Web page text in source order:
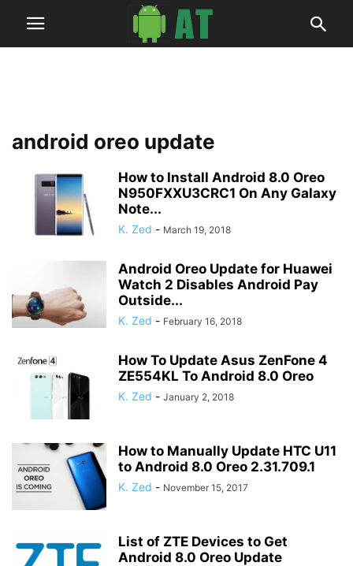
android oreo update
How to Install Android 8.0 Oreo
N950FXXU3CRC1 On Any Galaxy
Note...
K. Zed - March 19, 2018
Android Oreo Update for Huawei
Watch 2 Disables Android Pay
Outside...
K. Zed - February 16, 2018
How To Update Asus ZenFone 4
ZE554KL To Android 8.0 Oreo
K. Zed - January 2, 2018
How to Manually Update HTC U11
to Android 8.0 Oreo 2.31.709.1
K. Zed - November 15, 2017
List of ZTE Devices to Get
Android 8.0 Oreo Update